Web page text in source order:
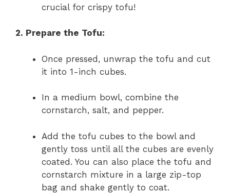
crucial for crispy tofu!
2. Prepare the Tofu:
Once pressed, unwrap the tofu and cut
it into 1-inch cubes.
In a medium bowl, combine the
cornstarch, salt, and pepper.
Add the tofu cubes to the bowl and
gently toss until all the cubes are evenly
coated. You can also place the tofu and
cornstarch mixture in a large zip-top
bag and shake gently to coat.